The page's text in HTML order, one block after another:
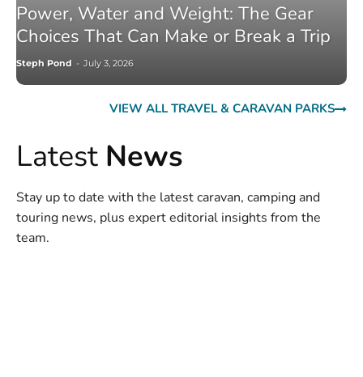
Power, Water and Weight: The Gear
Choices That Can Make or Break a Trip
Steph Pond - July 3, 2026
VIEW ALL TRAVEL & CARAVAN PARKS
Latest News
Stay up to date with the latest caravan, camping and
touring news, plus expert editorial insights from the
team.